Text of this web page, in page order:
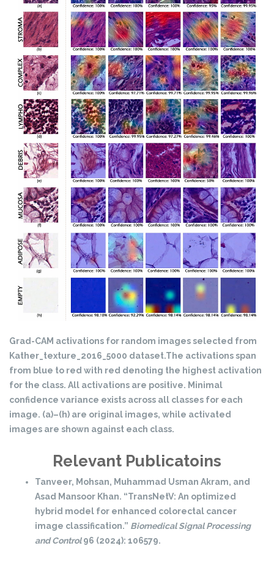
Grad-CAM activations for random images selected from
Kather_texture_2016_5000 dataset.The activations span
from blue to red with red denoting the highest activation
for the class. All activations are positive. Minimal
confidence variance exists across all classes for each
image. (a)–(h) are original images, while activated
images are shown against each class.
Relevant Publicatoins
Tanveer, Mohsan, Muhammad Usman Akram, and
Asad Mansoor Khan. “TransNetV: An optimized
hybrid model for enhanced colorectal cancer
image classification.” Biomedical Signal Processing
and Control96 (2024): 106579.